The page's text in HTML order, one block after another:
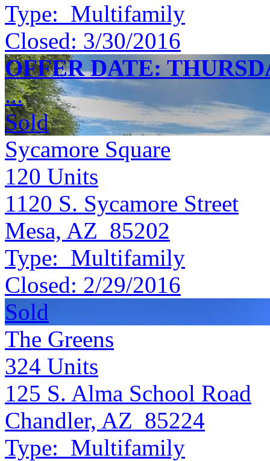
Type: Multifamily
Closed: 3/30/2016
OFFER DATE:
...
Sold
Sycamore Square
120 Units
1120 S. Sycamore Street
Mesa, AZ 85202
Type: Multifamily
Closed: 2/29/2016
Sold
The Greens
324 Units
125 S. Alma School Road
Chandler, AZ 85224
Type: Multifamily